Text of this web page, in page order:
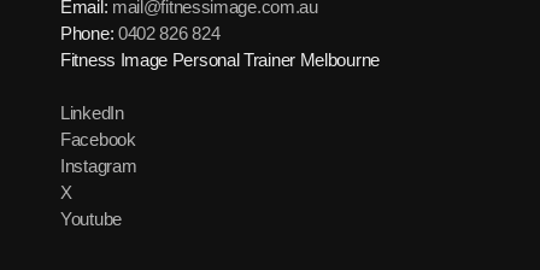
Email: mail@fitnessimage.com.au
Phone: 0402 826 824
Fitness Image Personal Trainer Melbourne
LinkedIn
Facebook
Instagram
X
Youtube